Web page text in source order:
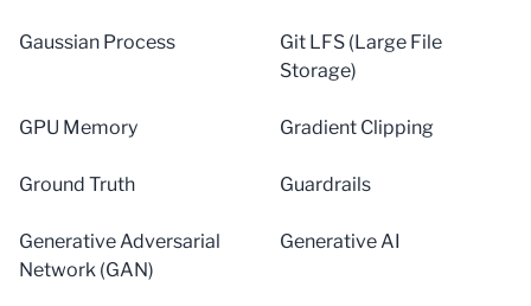
Gaussian Process
Git LFS (Large File
Storage)
GPU Memory Gradient Clipping
Ground Truth Guardrails
Generative Adversarial
Network (GAN)
Generative AI